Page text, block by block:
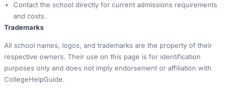
Contact the school directly for current admissions requirements
and costs.
Trademarks
All school names, logos, and trademarks are the property of their
respective owners. Their use on this page is for identification
purposes only and does not imply endorsement or affiliation with
CollegeHelpGuide.